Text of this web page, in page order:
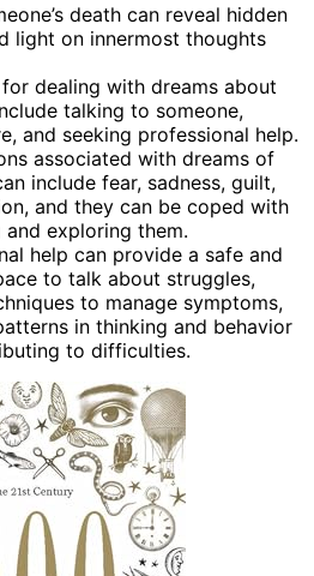
death can reveal hidden
light on innermost thoughts
dealing with dreams about
talking to someone,
and seeking professional help.
associated with dreams of
include fear, sadness, guilt,
and they can be coped with
exploring them.
help can provide a safe and
to talk about struggles,
to manage symptoms,
in thinking and behavior
to difficulties.